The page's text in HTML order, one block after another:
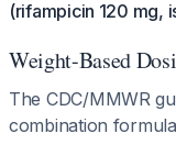
(rifampicin 120 mg,
Weight-Based
The CDC/MMWR
combination